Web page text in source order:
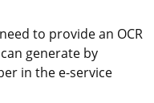
to provide an OCR
generate by
in the e-service